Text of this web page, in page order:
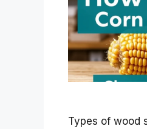
Types of wood